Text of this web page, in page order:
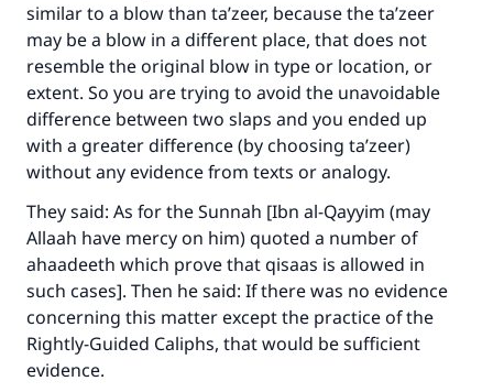
similar to a blow than ta’zeer, because the ta’zeer
may be a blow in a different place, that does not
resemble the original blow in type or location, or
extent. So you are trying to avoid the unavoidable
difference between two slaps and you ended up
with a greater difference (by choosing ta’zeer)
without any evidence from texts or analogy.
They said: As for the Sunnah [Ibn al-Qayyim (may
Allaah have mercy on him) quoted a number of
ahaadeeth which prove that qisaas is allowed in
such cases]. Then he said: If there was no evidence
concerning this matter except the practice of the
Rightly-Guided Caliphs, that would be sufficient
evidence.